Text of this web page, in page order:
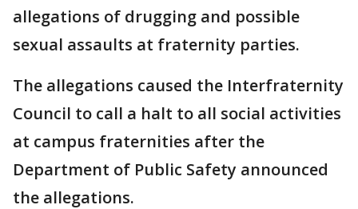
allegations of drugging and possible
sexual assaults at fraternity parties.
The allegations caused the Interfraternity
Council to call a halt to all social activities
at campus fraternities after the
Department of Public Safety announced
the allegations.